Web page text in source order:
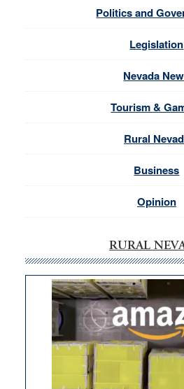
Politics and
Legislation
Nevada
Tourism &
Rural
Business
Opinion
RURAL